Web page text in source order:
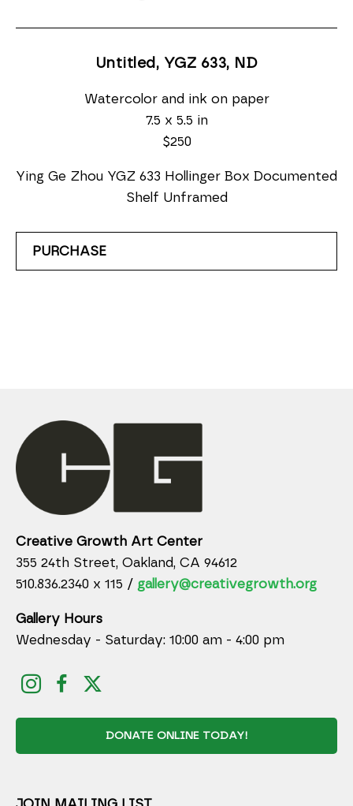
Untitled, YGZ 633, ND
Watercolor and ink on paper
7.5 x 5.5 in
$250
Ying Ge Zhou YGZ 633 Hollinger Box Documented
Shelf Unframed
PURCHASE
Creative Growth Art Center
355 24th Street, Oakland, CA 94612
510.836.2340 x 115 / gallery@creativegrowth.org
Gallery Hours
Wednesday - Saturday: 10:00 am - 4:00 pm
DONATE ONLINE TODAY!